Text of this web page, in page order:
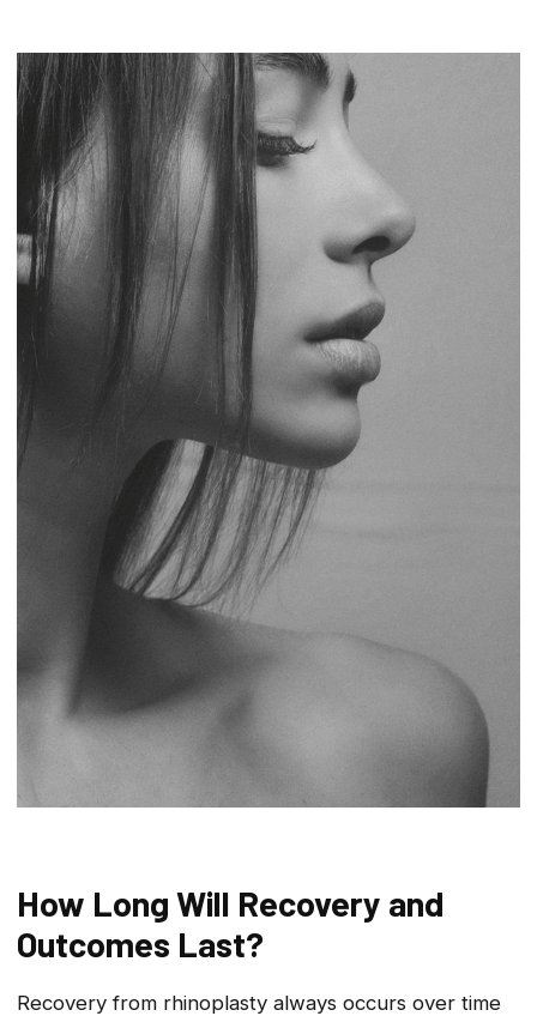
How Long Will Recovery and
Outcomes Last?
Recovery from rhinoplasty always occurs over time